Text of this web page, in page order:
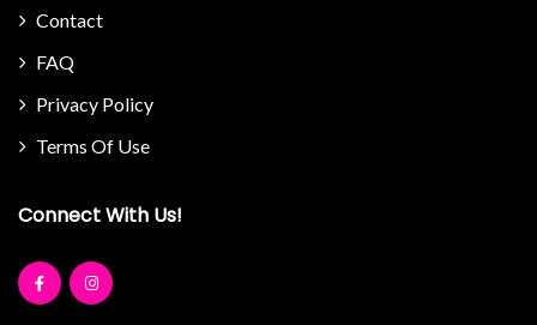
Contact
FAQ
Privacy Policy
Terms Of Use
Connect With Us!